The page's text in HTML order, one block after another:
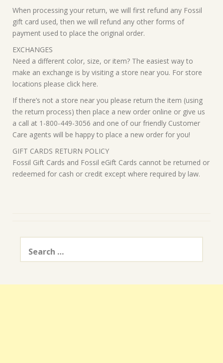
When processing your return, we will first refund any Fossil
gift card used, then we will refund any other forms of
payment used to place the original order.
EXCHANGES
Need a different color, size, or item? The easiest way to
make an exchange is by visiting a store near you. For store
locations please click here.
If there’s not a store near you please return the item (using
the return process) then place a new order online or give us
a call at 1-800-449-3056 and one of our friendly Customer
Care agents will be happy to place a new order for you!
GIFT CARDS RETURN POLICY
Fossil Gift Cards and Fossil eGift Cards cannot be returned or
redeemed for cash or credit except where required by law.
Search
for: